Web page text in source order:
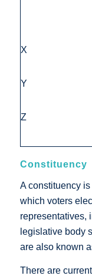
X
Y
Z
Constituency
A constituency
which voters
representatives,
legislative body
are also known
There are